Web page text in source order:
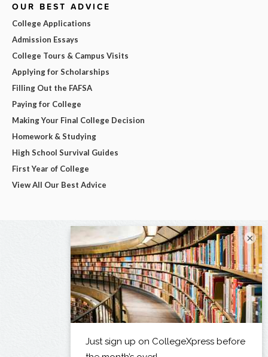
OUR BEST ADVICE
College Applications
Admission Essays
College Tours & Campus Visits
Applying for Scholarships
Filling Out the FAFSA
Paying for College
Making Your Final College Decision
Homework & Studying
High School Survival Guides
First Year of College
View All Our Best Advice
×